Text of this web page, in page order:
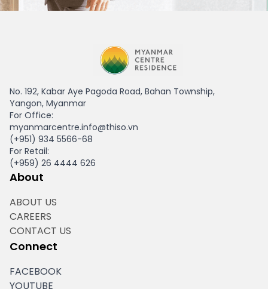
No. 192, Kabar Aye Pagoda Road, Bahan Township,
Yangon, Myanmar
For Office:
myanmarcentre.info@thiso.vn
(+951) 934 5566-68
For Retail:
(+959) 26 4444 626
About
ABOUT US
CAREERS
CONTACT US
Connect
FACEBOOK
YOUTUBE